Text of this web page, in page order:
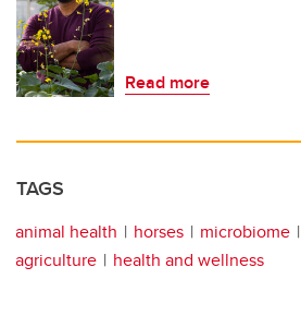
Read more
TAGS
animal health horses microbiome
agriculture
health and wellness